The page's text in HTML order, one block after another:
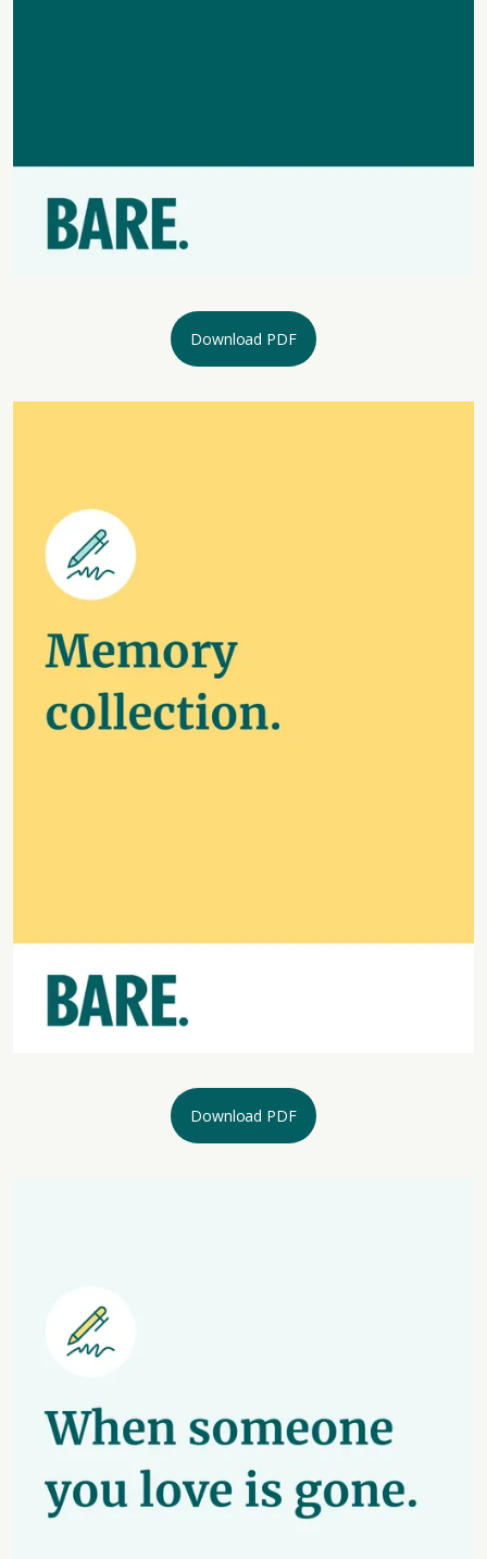
Download PDF
Download PDF